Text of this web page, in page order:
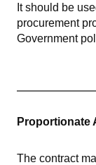
It should be
procurement
Government
Proportionate
The contract